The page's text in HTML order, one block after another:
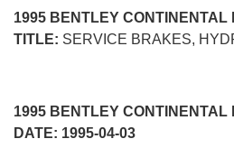
1995 BENTLEY
TITLE: SERVICE BRAKES,
1995 BENTLEY
DATE: 1995-04-03